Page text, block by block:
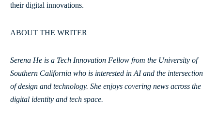
their digital innovations.
ABOUT THE WRITER
Serena He is a Tech Innovation Fellow from the University of
Southern California who is interested in AI and the intersection
of design and technology. She enjoys covering news across the
digital identity and tech space.